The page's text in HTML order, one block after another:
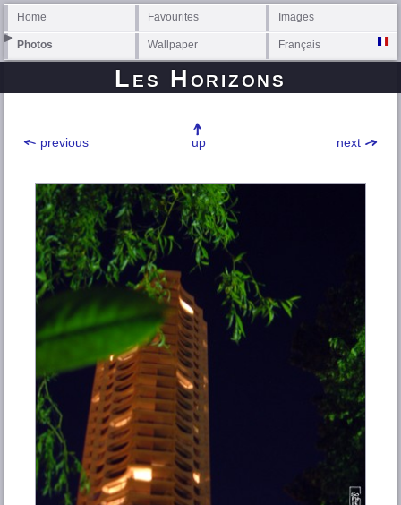
Home Favourites Images
Photos Wallpaper Français
Les Horizons
previous next
up